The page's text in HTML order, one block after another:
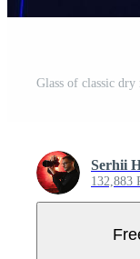
Serhii
132,883